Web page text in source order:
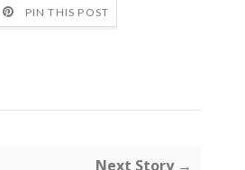
PIN THIS POST
Next Story →